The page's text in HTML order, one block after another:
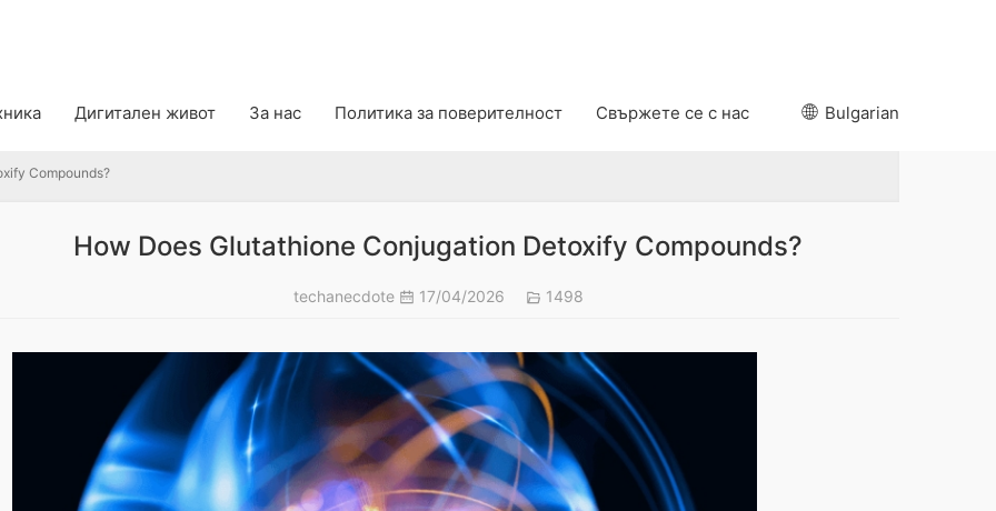
Дигитален живот За нас Политика за поверителност Свържете се с нас Bulgarian
Compounds?
Compounds?
How Does Glutathione Conjugation Detoxify Compounds?
techanecdote 17/04/2026 1498